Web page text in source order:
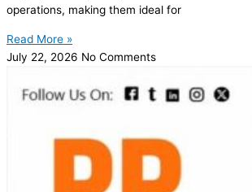
operations, making them ideal for
Read More »
July 22, 2026 No Comments